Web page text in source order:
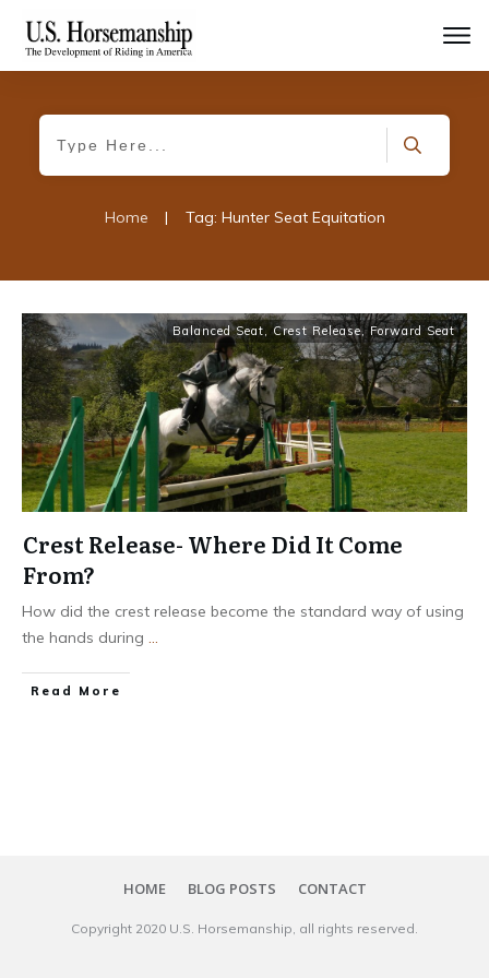
Home | Tag: Hunter Seat Equitation
Balanced Seat, Crest Release,Forward Seat
Crest Release- Where Did It Come
From?
How did the crest release become the standard way of using
the hands during ...
​Read More
HOME BLOG POSTS CONTACT
Copyright 20​20 U.S. Horsemanship, all rights reserved.